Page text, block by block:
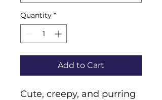
Quantity *
Add to Cart
Cute, creepy, and purring